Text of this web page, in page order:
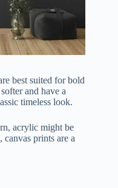
best suited for bold
and have a
timeless look.
acrylic might be
prints are a